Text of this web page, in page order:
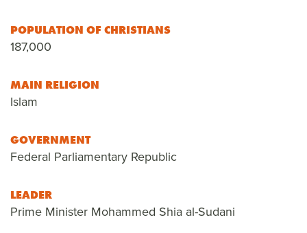
POPULATION OF CHRISTIANS
187,000
MAIN RELIGION
Islam
GOVERNMENT
Federal Parliamentary Republic
LEADER
Prime Minister Mohammed Shia al-Sudani